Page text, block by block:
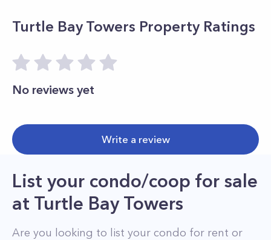
Turtle Bay Towers Property Ratings
No reviews yet
Write a review
List your condo/coop for sale
at Turtle Bay Towers
Are you looking to list your condo for rent or